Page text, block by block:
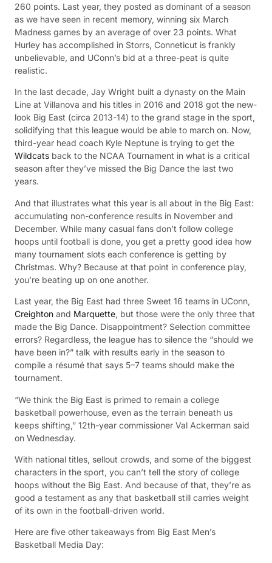
260 points. Last year, they posted as dominant of a season
as we have seen in recent memory, winning six March
Madness games by an average of over 23 points. What
Hurley has accomplished in Storrs, Conneticut is frankly
unbelievable, and UConn’s bid at a three-peat is quite
realistic.
In the last decade, Jay Wright built a dynasty on the Main
Line at Villanova and his titles in 2016 and 2018 got the new-
look Big East (circa 2013-14) to the grand stage in the sport,
solidifying that this league would be able to march on. Now,
third-year head coach Kyle Neptune is trying to get the
Wildcats back to the NCAA Tournament in what is a critical
season after they’ve missed the Big Dance the last two
years.
And that illustrates what this year is all about in the Big East:
accumulating non-conference results in November and
December. While many casual fans don’t follow college
hoops until football is done, you get a pretty good idea how
many tournament slots each conference is getting by
Christmas. Why? Because at that point in conference play,
you’re beating up on one another.
Last year, the Big East had three Sweet 16 teams in UConn,
Creighton and Marquette, but those were the only three that
made the Big Dance. Disappointment? Selection committee
errors? Regardless, the league has to silence the “should we
have been in?” talk with results early in the season to
compile a résumé that says 5–7 teams should make the
tournament.
“We think the Big East is primed to remain a college
basketball powerhouse, even as the terrain beneath us
keeps shifting,” 12th-year commissioner Val Ackerman said
on Wednesday.
With national titles, sellout crowds, and some of the biggest
characters in the sport, you can’t tell the story of college
hoops without the Big East. And because of that, they’re as
good a testament as any that basketball still carries weight
of its own in the football-driven world.
Here are five other takeaways from Big East Men’s
Basketball Media Day: